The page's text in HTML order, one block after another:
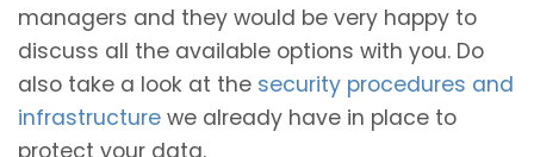
managers and they would be very happy to
discuss all the available options with you. Do
also take a look at the security procedures and
infrastructure we already have in place to
protect your data.